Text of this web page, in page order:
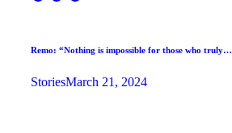
Remo: “Nothing is impossible for those who truly…
StoriesMarch 21, 2024